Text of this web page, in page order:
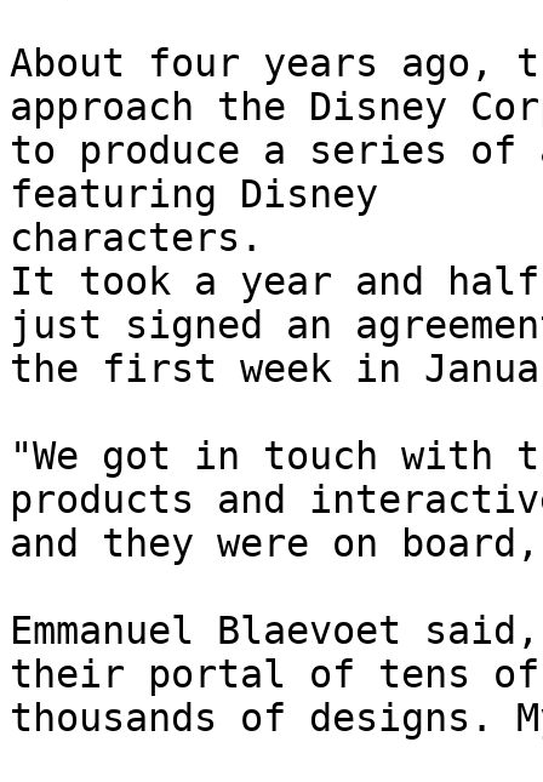
About four years ago,
approach the Disney
to produce a series
featuring Disney
characters.
It took a year and
just signed an
the first week in
"We got in touch with
products and
and they were on
Emmanuel Blaevoet
their portal of tens of
thousands of designs.